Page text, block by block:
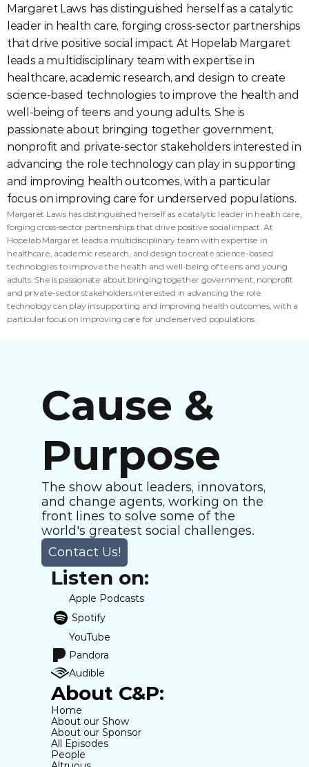
Margaret Laws has distinguished herself as a catalytic
leader in health care, forging cross-sector partnerships
that drive positive social impact. At Hopelab Margaret
leads a multidisciplinary team with expertise in
healthcare, academic research, and design to create
science-based technologies to improve the health and
well-being of teens and young adults. She is
passionate about bringing together government,
nonprofit and private-sector stakeholders interested in
advancing the role technology can play in supporting
and improving health outcomes, with a particular
focus on improving care for underserved populations.
Margaret Laws has distinguished herself as a catalytic leader in health care,
forging cross-sector partnerships that drive positive social impact. At
Hopelab Margaret leads a multidisciplinary team with expertise in
healthcare, academic research, and design to create science-based
technologies to improve the health and well-being of teens and young
adults. She is passionate about bringing together government, nonprofit
and private-sector stakeholders interested in advancing the role
technology can play in supporting and improving health outcomes, with a
particular focus on improving care for underserved populations.
Cause &
Purpose
The show about leaders, innovators,
and change agents, working on the
front lines to solve some of the
world's greatest social challenges.
Contact Us!
Listen on:
Apple Podcasts
Spotify
YouTube
Pandora
Audible
About C&P:
Home
About our Show
About our Sponsor
All Episodes
People